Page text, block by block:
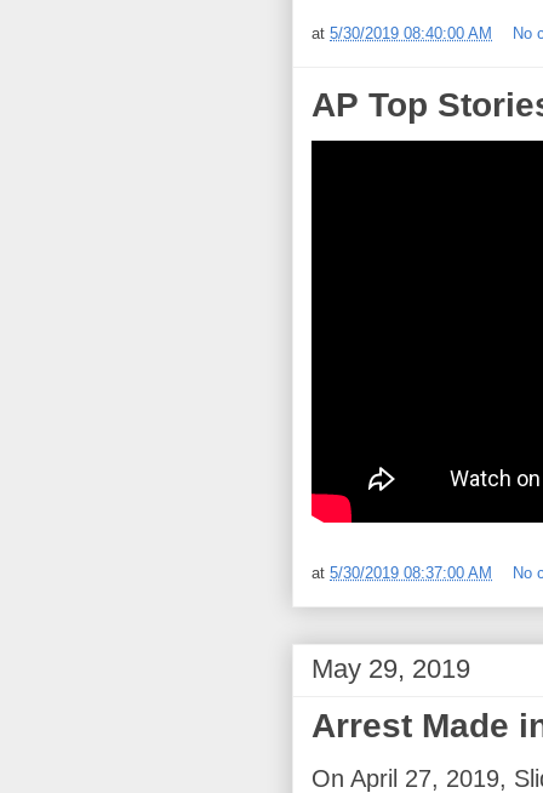
at 5/30/2019 08:40:00 AM No
AP Top
at 5/30/2019 08:37:00 AM No
May 29, 2019
Arrest Made
On April 27, 2019,